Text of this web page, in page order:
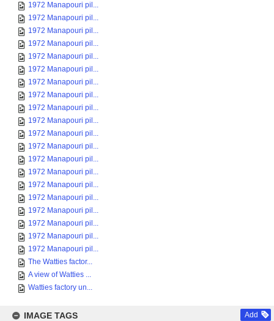
1972 Manapouri pil...
1972 Manapouri pil...
1972 Manapouri pil...
1972 Manapouri pil...
1972 Manapouri pil...
1972 Manapouri pil...
1972 Manapouri pil...
1972 Manapouri pil...
1972 Manapouri pil...
1972 Manapouri pil...
1972 Manapouri pil...
1972 Manapouri pil...
1972 Manapouri pil...
1972 Manapouri pil...
1972 Manapouri pil...
1972 Manapouri pil...
1972 Manapouri pil...
1972 Manapouri pil...
1972 Manapouri pil...
1972 Manapouri pil...
The Watties factor...
A view of Watties ...
Watties factory un...
IMAGE TAGS Add